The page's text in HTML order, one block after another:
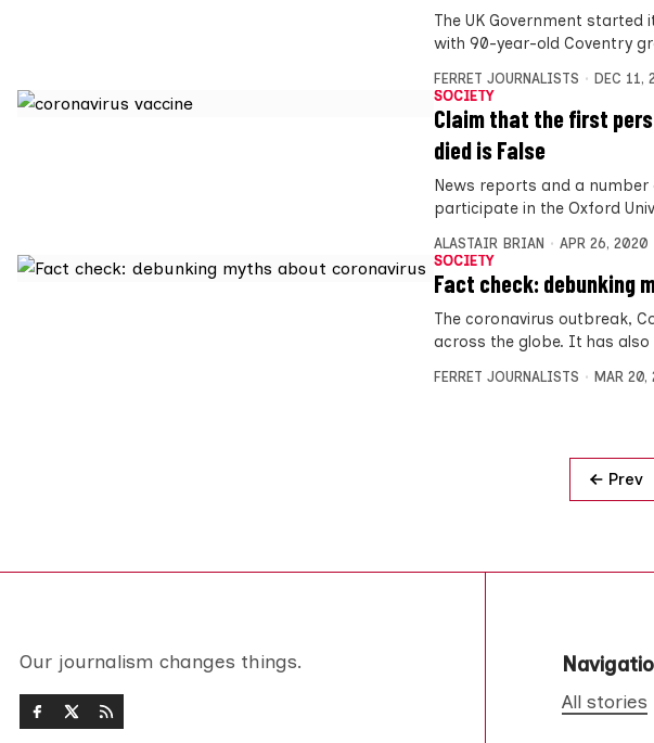
The UK Government
with 90-year-old Coventry
FERRET JOURNALISTS
DEC 11,
SOCIETY
Claim that the first
died is False
News reports and a
participate in the Oxford
ALASTAIR BRIAN
APR 26, 2020
SOCIETY
Fact check: debunking
The coronavirus outbreak,
across the globe. It has also
FERRET JOURNALISTS MAR 20,
Prev
Our journalism changes things.
All stories